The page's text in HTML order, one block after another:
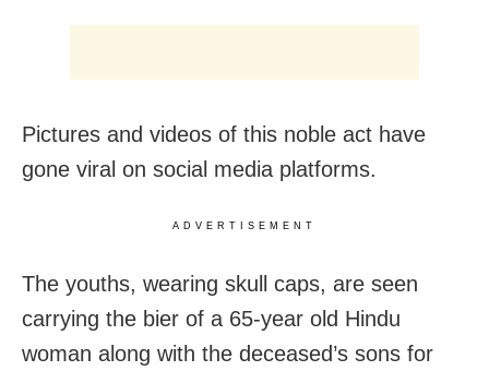
Pictures and videos of this noble act have
gone viral on social media platforms.
ADVERTISEMENT
The youths, wearing skull caps, are seen
carrying the bier of a 65-year old Hindu
woman along with the deceased’s sons for